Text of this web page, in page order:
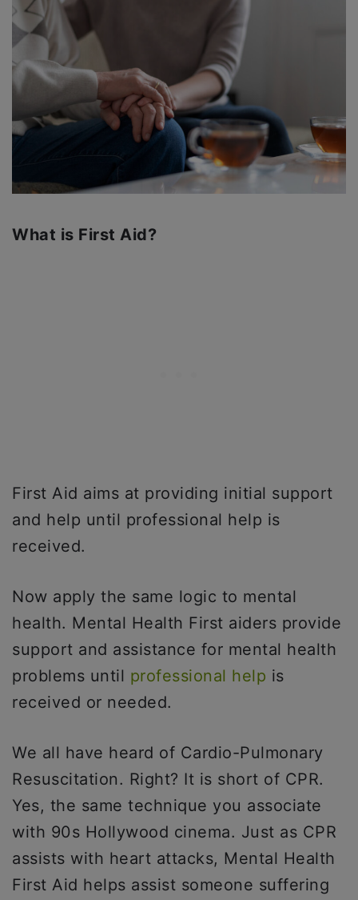
What is First Aid?
First Aid aims at providing initial support
and help until professional help is
received.
Now apply the same logic to mental
health. Mental Health First aiders provide
support and assistance for mental health
problems until professional help is
received or needed.
We all have heard of Cardio-Pulmonary
Resuscitation. Right? It is short of CPR.
Yes, the same technique you associate
with 90s Hollywood cinema. Just as CPR
assists with heart attacks, Mental Health
First Aid helps assist someone suffering